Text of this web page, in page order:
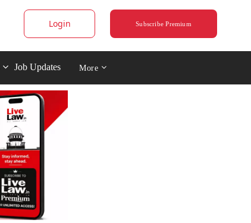
Login Subscribe Premium
Job Updates More